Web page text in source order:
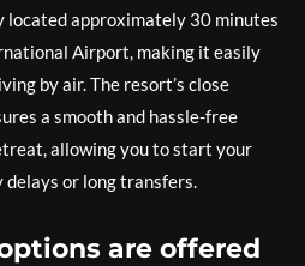
located approximately 30 minutes
Airport, making it easily
by air. The resort’s close
a smooth and hassle-free
allowing you to start your
or long transfers.
are offered